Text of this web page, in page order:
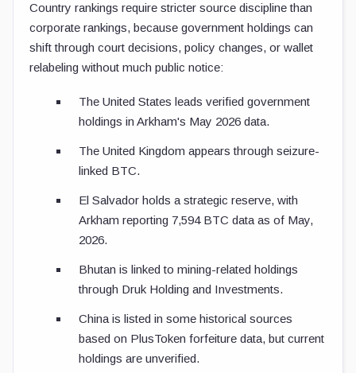
Country rankings require stricter source discipline than
corporate rankings, because government holdings can
shift through court decisions, policy changes, or wallet
relabeling without much public notice:
The United States leads verified government
holdings in Arkham's May 2026 data.
The United Kingdom appears through seizure-
linked BTC.
El Salvador holds a strategic reserve, with
Arkham reporting 7,594 BTC data as of May,
2026.
Bhutan is linked to mining-related holdings
through Druk Holding and Investments.
China is listed in some historical sources
based on PlusToken forfeiture data, but current
holdings are unverified.